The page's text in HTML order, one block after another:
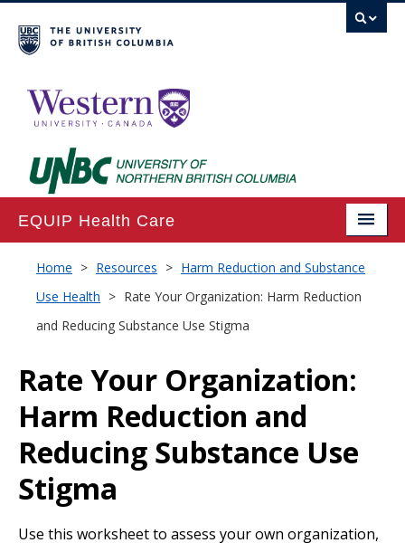
EQUIP Health Care
Home
About
Projects
Publications
Resources
Events
Action Kit
Home > Resources > Harm Reduction and Substance
Use Health > Rate Your Organization: Harm Reduction
and Reducing Substance Use Stigma
Rate Your Organization:
Harm Reduction and
Reducing Substance Use
Stigma
Use this worksheet to assess your own organization,